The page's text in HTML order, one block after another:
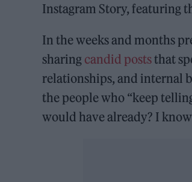
Instagram Story, featuring
In the weeks and months
sharing candid poststhat
relationships, and internal
the people who “keep
would have already? I